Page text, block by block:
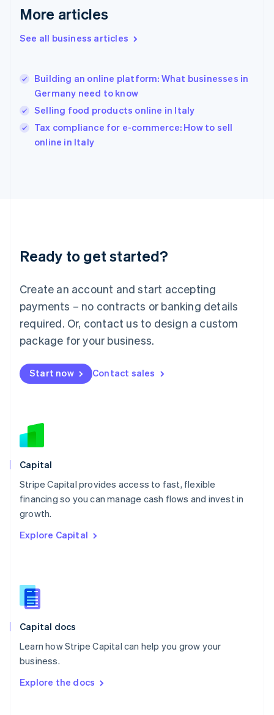
More articles
See all business articles
Building an online platform: What businesses in
Germany need to know
Selling food products online in Italy
Tax compliance for e-commerce: How to sell
online in Italy
Ready to get started?
Create an account and start accepting
payments – no contracts or banking details
required. Or, contact us to design a custom
package for your business.
Start now Contact sales
Capital
Stripe Capital provides access to fast, flexible
financing so you can manage cash flows and invest in
growth.
Explore Capital
Capital docs
Learn how Stripe Capital can help you grow your
business.
Explore the docs
English
English
Hungary
English
English
Ireland
English
Lithuania
English
FrançaisDeutschEnglish
Mainland China
Malaysia
English简体中文
English
Mexico
New Zealand
Norway
English
English
Portugal
Português
English
English
Slovenia
Spain
Sweden
Svenska
DeutschFrançais Italiano